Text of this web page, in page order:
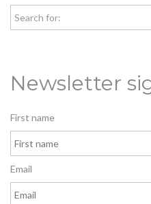
Newsletter
First name
Email